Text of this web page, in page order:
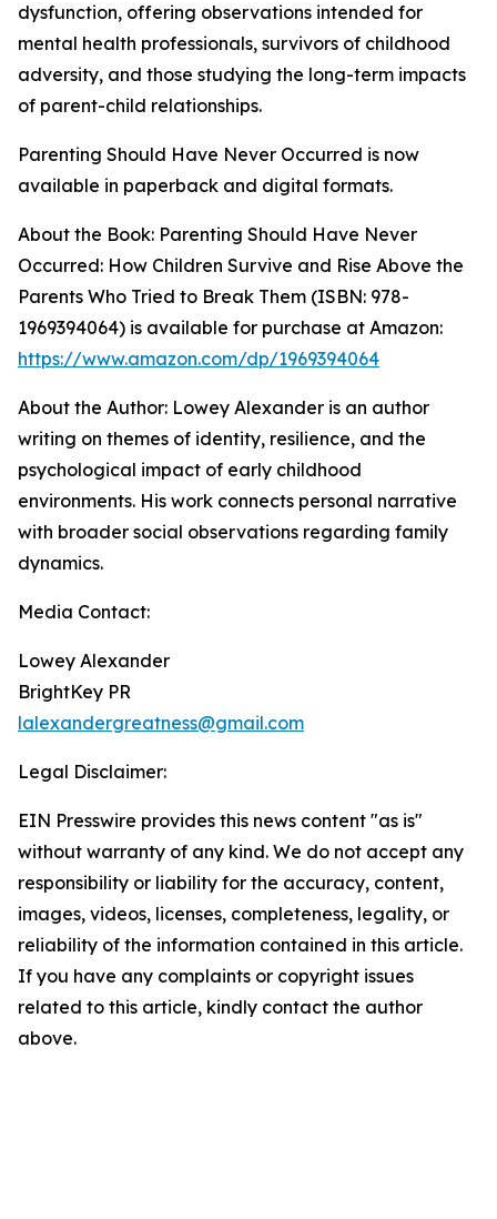
dysfunction, offering observations intended for
mental health professionals, survivors of childhood
adversity, and those studying the long-term impacts
of parent-child relationships.
Parenting Should Have Never Occurred is now
available in paperback and digital formats.
About the Book: Parenting Should Have Never
Occurred: How Children Survive and Rise Above the
Parents Who Tried to Break Them (ISBN: 978-
1969394064) is available for purchase at Amazon:
https://www.amazon.com/dp/1969394064
About the Author: Lowey Alexander is an author
writing on themes of identity, resilience, and the
psychological impact of early childhood
environments. His work connects personal narrative
with broader social observations regarding family
dynamics.
Media Contact:
Lowey Alexander
BrightKey PR
lalexandergreatness@gmail.com
Legal Disclaimer:
EIN Presswire provides this news content "as is"
without warranty of any kind. We do not accept any
responsibility or liability for the accuracy, content,
images, videos, licenses, completeness, legality, or
reliability of the information contained in this article.
If you have any complaints or copyright issues
related to this article, kindly contact the author
above.